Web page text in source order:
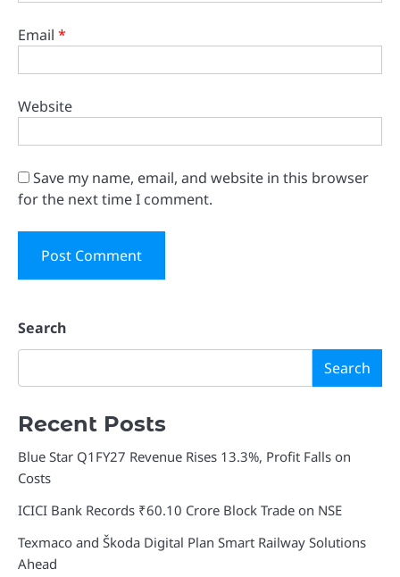
Email *
Website
Save my name, email, and website in this browser
for the next time I comment.
Search
Search
Recent Posts
Blue Star Q1FY27 Revenue Rises 13.3%, Profit Falls on
Costs
ICICI Bank Records ₹60.10 Crore Block Trade on NSE
Texmaco and Škoda Digital Plan Smart Railway Solutions
Ahead